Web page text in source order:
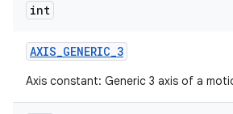
int
AXIS_GENERIC_3
Axis constant: Generic 3 axis of a